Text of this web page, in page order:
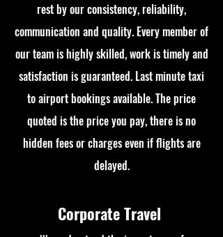
rest by our consistency, reliability,
communication and quality. Every member of
our team is highly skilled, work is timely and
satisfaction is guaranteed. Last minute taxi
to airport bookings available. The price
quoted is the price you pay, there is no
hidden fees or charges even if flights are
delayed.
Corporate Travel